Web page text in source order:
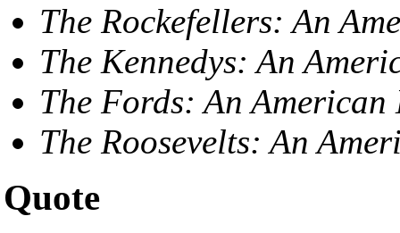
The Rockefellers: An
The Kennedys: An
The Fords: An American
The Roosevelts: An
Quote